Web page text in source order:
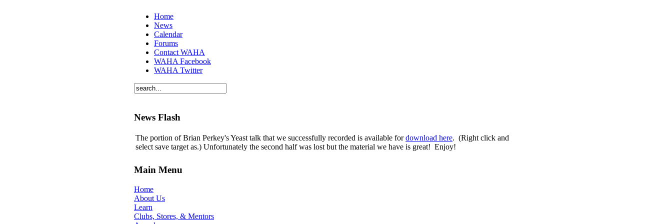
Home
News
Calendar
Forums
Contact WAHA
WAHA Facebook
WAHA Twitter
News Flash
The portion of Brian Perkey's Yeast talk that we successfully recorded is available fordownload here. (Right click and
select save target as.) Unfortunately the second half was lost but the material we have is great! Enjoy!
Main Menu
Home
About Us
Learn
Clubs, Stores, & Mentors